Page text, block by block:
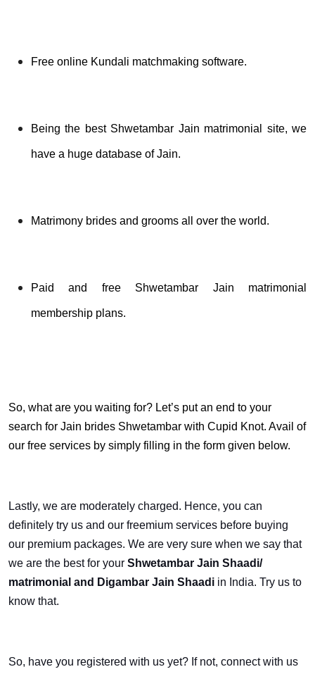
Free online Kundali matchmaking software.
Being the best Shwetambar Jain matrimonial site, we
have a huge database of Jain.
Matrimony brides and grooms all over the world.
Paid and free Shwetambar Jain matrimonial
membership plans.
So, what are you waiting for? Let’s put an end to your
search for Jain brides Shwetambar with Cupid Knot. Avail of
our free services by simply filling in the form given below.
Lastly, we are moderately charged. Hence, you can
definitely try us and our freemium services before buying
our premium packages. We are very sure when we say that
we are the best for your Shwetambar Jain Shaadi/
matrimonial and Digambar Jain Shaadi in India. Try us to
know that.
So, have you registered with us yet? If not, connect with us